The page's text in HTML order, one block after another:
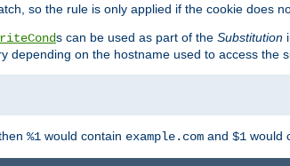
so the rule is only applied if the cookie does
s can be used as part of the Substitution
depending on the hostname used to access the
then %1 would contain example.com and $1 would